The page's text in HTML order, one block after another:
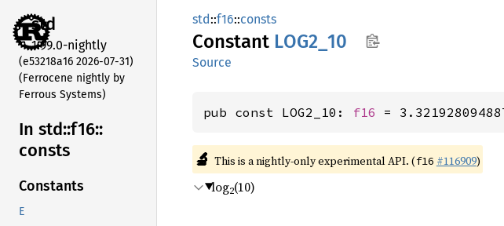
std
1.99.0-nightly
(e53218a16 2026-07-31)
(Ferrocene nightly by
Ferrous Systems)
In std::f16::
consts
Constants
E
std::f16::consts
Constant LOG2_10
Source
pub const LOG2_10: f16 =
🔬 This is a nightly-only experimental API. (f16 #116909)
log2(10)